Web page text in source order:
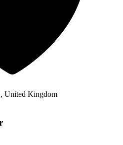
United Kingdom